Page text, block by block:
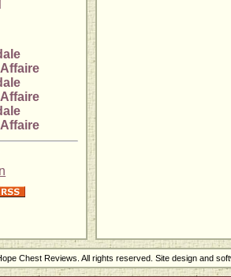
Chest Reviews. All rights reserved. Site design and